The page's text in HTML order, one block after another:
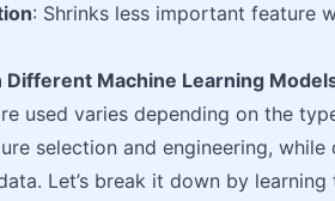
: Shrinks less important feature
Different Machine Learning
used varies depending on the
selection and engineering,
Let’s break it down by learning